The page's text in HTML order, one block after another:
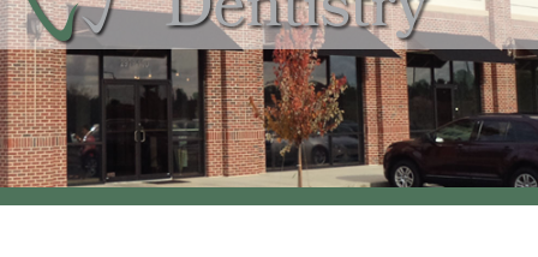
Patient Resources
Reviews
Blog
Contact